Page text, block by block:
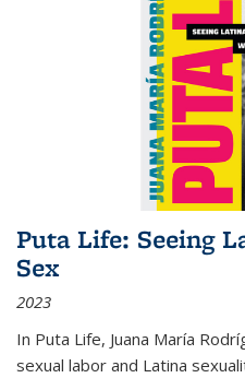
Puta Life: Seeing
Sex
2023
In Puta Life, Juana María
sexual labor and Latina